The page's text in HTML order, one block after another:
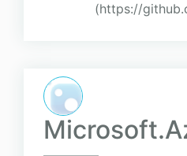
(https://